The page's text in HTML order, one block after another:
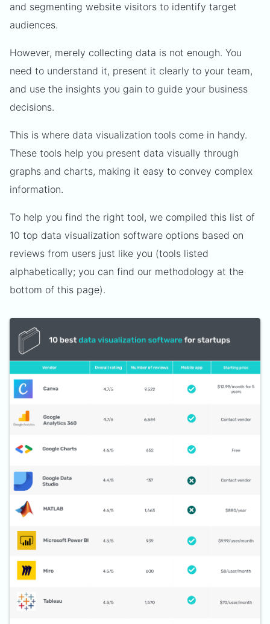
and segmenting website visitors to identify target
audiences.
However, merely collecting data is not enough. You
need to understand it, present it clearly to your team,
and use the insights you gain to guide your business
decisions.
This is where data visualization tools come in handy.
These tools help you present data visually through
graphs and charts, making it easy to convey complex
information.
To help you find the right tool, we compiled this list of
10 top data visualization software options based on
reviews from users just like you (tools listed
alphabetically; you can find our methodology at the
bottom of this page).